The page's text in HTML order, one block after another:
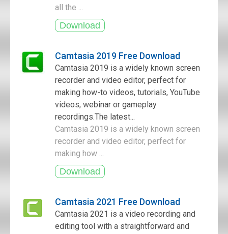
all the ...
Camtasia 2019 Free Download
Camtasia 2019 is a widely known screen
recorder and video editor, perfect for
making how-to videos, tutorials, YouTube
videos, webinar or gameplay
recordings.The latest...
Camtasia 2019 is a widely known screen
recorder and video editor, perfect for
making how ...
Camtasia 2021 Free Download
Camtasia 2021 is a video recording and
editing tool with a straightforward and